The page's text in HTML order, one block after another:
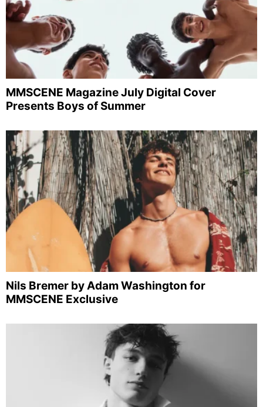
MMSCENE Magazine July Digital Cover
Presents Boys of Summer
Nils Bremer by Adam Washington for
MMSCENE Exclusive